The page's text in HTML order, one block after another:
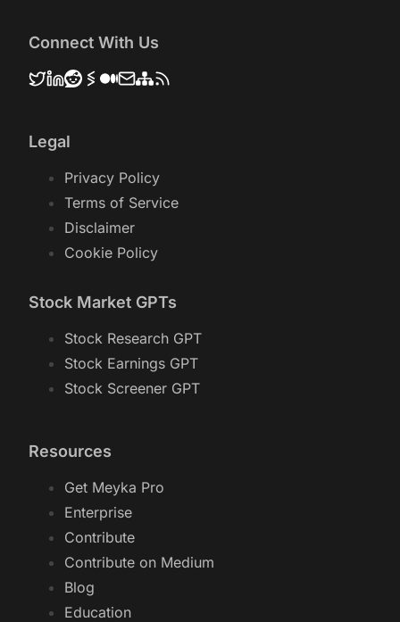
Connect With Us
Legal
Privacy Policy
Terms of Service
Disclaimer
Cookie Policy
Stock Market GPTs
Stock Research GPT
Stock Earnings GPT
Stock Screener GPT
Resources
Get Meyka Pro
Enterprise
Contribute
Contribute on Medium
Blog
Education